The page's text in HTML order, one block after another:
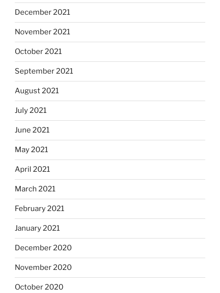
December 2021
November 2021
October 2021
September 2021
August 2021
July 2021
June 2021
May 2021
April 2021
March 2021
February 2021
January 2021
December 2020
November 2020
October 2020